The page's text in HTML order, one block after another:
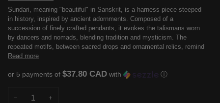
Sundari, meaning "beautiful" in Sanskrit, is a harness piece steeped
in history, inspired by ancient adornments. Composed of a
succession of finely crafted pendants, it evokes the talismans worn
by dancers and nomads, blending tradition and mysticism. The
repeated motifs, between sacred drops and ornamental relics, remind
Read more
or 5 payments of $37.80 CAD with ⓘ
− +